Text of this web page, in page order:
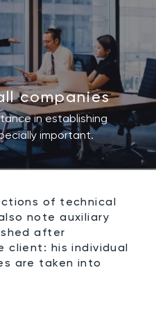
companies
in establishing
important.
of technical
note auxiliary
after
client: his individual
are taken into